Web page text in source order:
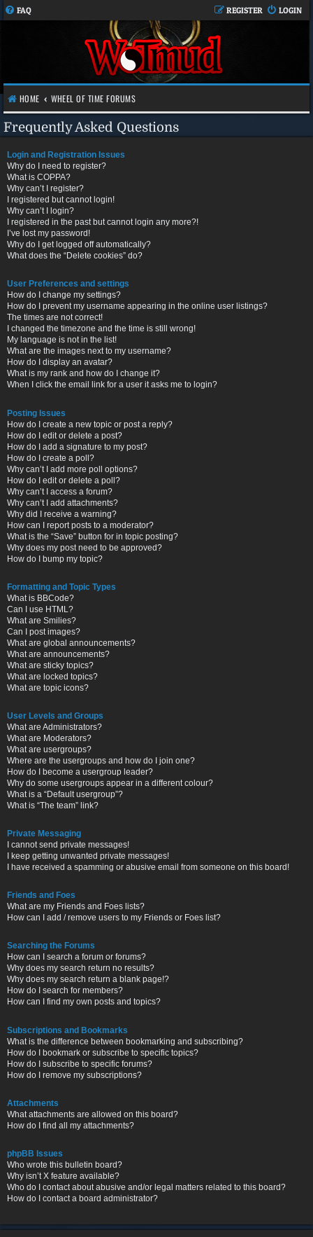
FAQ LOGIN
REGISTER
HOME WHEEL OF TIME FORUMS
Frequently Asked Questions
Login and Registration Issues
Why do I need to register?
What is COPPA?
Why can’t I register?
I registered but cannot login!
Why can’t I login?
I registered in the past but cannot login any more?!
I’ve lost my password!
Why do I get logged off automatically?
What does the “Delete cookies” do?
User Preferences and settings
How do I change my settings?
How do I prevent my username appearing in the online user listings?
The times are not correct!
I changed the timezone and the time is still wrong!
My language is not in the list!
What are the images next to my username?
How do I display an avatar?
What is my rank and how do I change it?
When I click the email link for a user it asks me to login?
Posting Issues
How do I create a new topic or post a reply?
How do I edit or delete a post?
How do I add a signature to my post?
How do I create a poll?
Why can’t I add more poll options?
How do I edit or delete a poll?
Why can’t I access a forum?
Why can’t I add attachments?
Why did I receive a warning?
How can I report posts to a moderator?
What is the “Save” button for in topic posting?
Why does my post need to be approved?
How do I bump my topic?
Formatting and Topic Types
What is BBCode?
Can I use HTML?
What are Smilies?
Can I post images?
What are global announcements?
What are announcements?
What are sticky topics?
What are locked topics?
What are topic icons?
User Levels and Groups
What are Administrators?
What are Moderators?
What are usergroups?
Where are the usergroups and how do I join one?
How do I become a usergroup leader?
Why do some usergroups appear in a different colour?
What is a “Default usergroup”?
What is “The team” link?
Private Messaging
I cannot send private messages!
I keep getting unwanted private messages!
I have received a spamming or abusive email from someone on this board!
Friends and Foes
What are my Friends and Foes lists?
How can I add / remove users to my Friends or Foes list?
Searching the Forums
How can I search a forum or forums?
Why does my search return no results?
Why does my search return a blank page!?
How do I search for members?
How can I find my own posts and topics?
Subscriptions and Bookmarks
What is the difference between bookmarking and subscribing?
How do I bookmark or subscribe to specific topics?
How do I subscribe to specific forums?
How do I remove my subscriptions?
Attachments
What attachments are allowed on this board?
How do I find all my attachments?
phpBB Issues
Who wrote this bulletin board?
Why isn’t X feature available?
Who do I contact about abusive and/or legal matters related to this board?
How do I contact a board administrator?